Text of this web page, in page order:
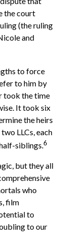
the court
(the ruling
and
to force
to him by
took the time
It took six
the heirs
LLCs, each
siblings.6
but they all
who
film
to
to our